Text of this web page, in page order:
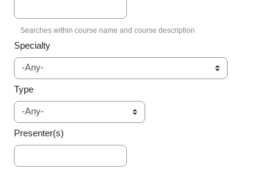
Specialty
Type
Presenter(s)